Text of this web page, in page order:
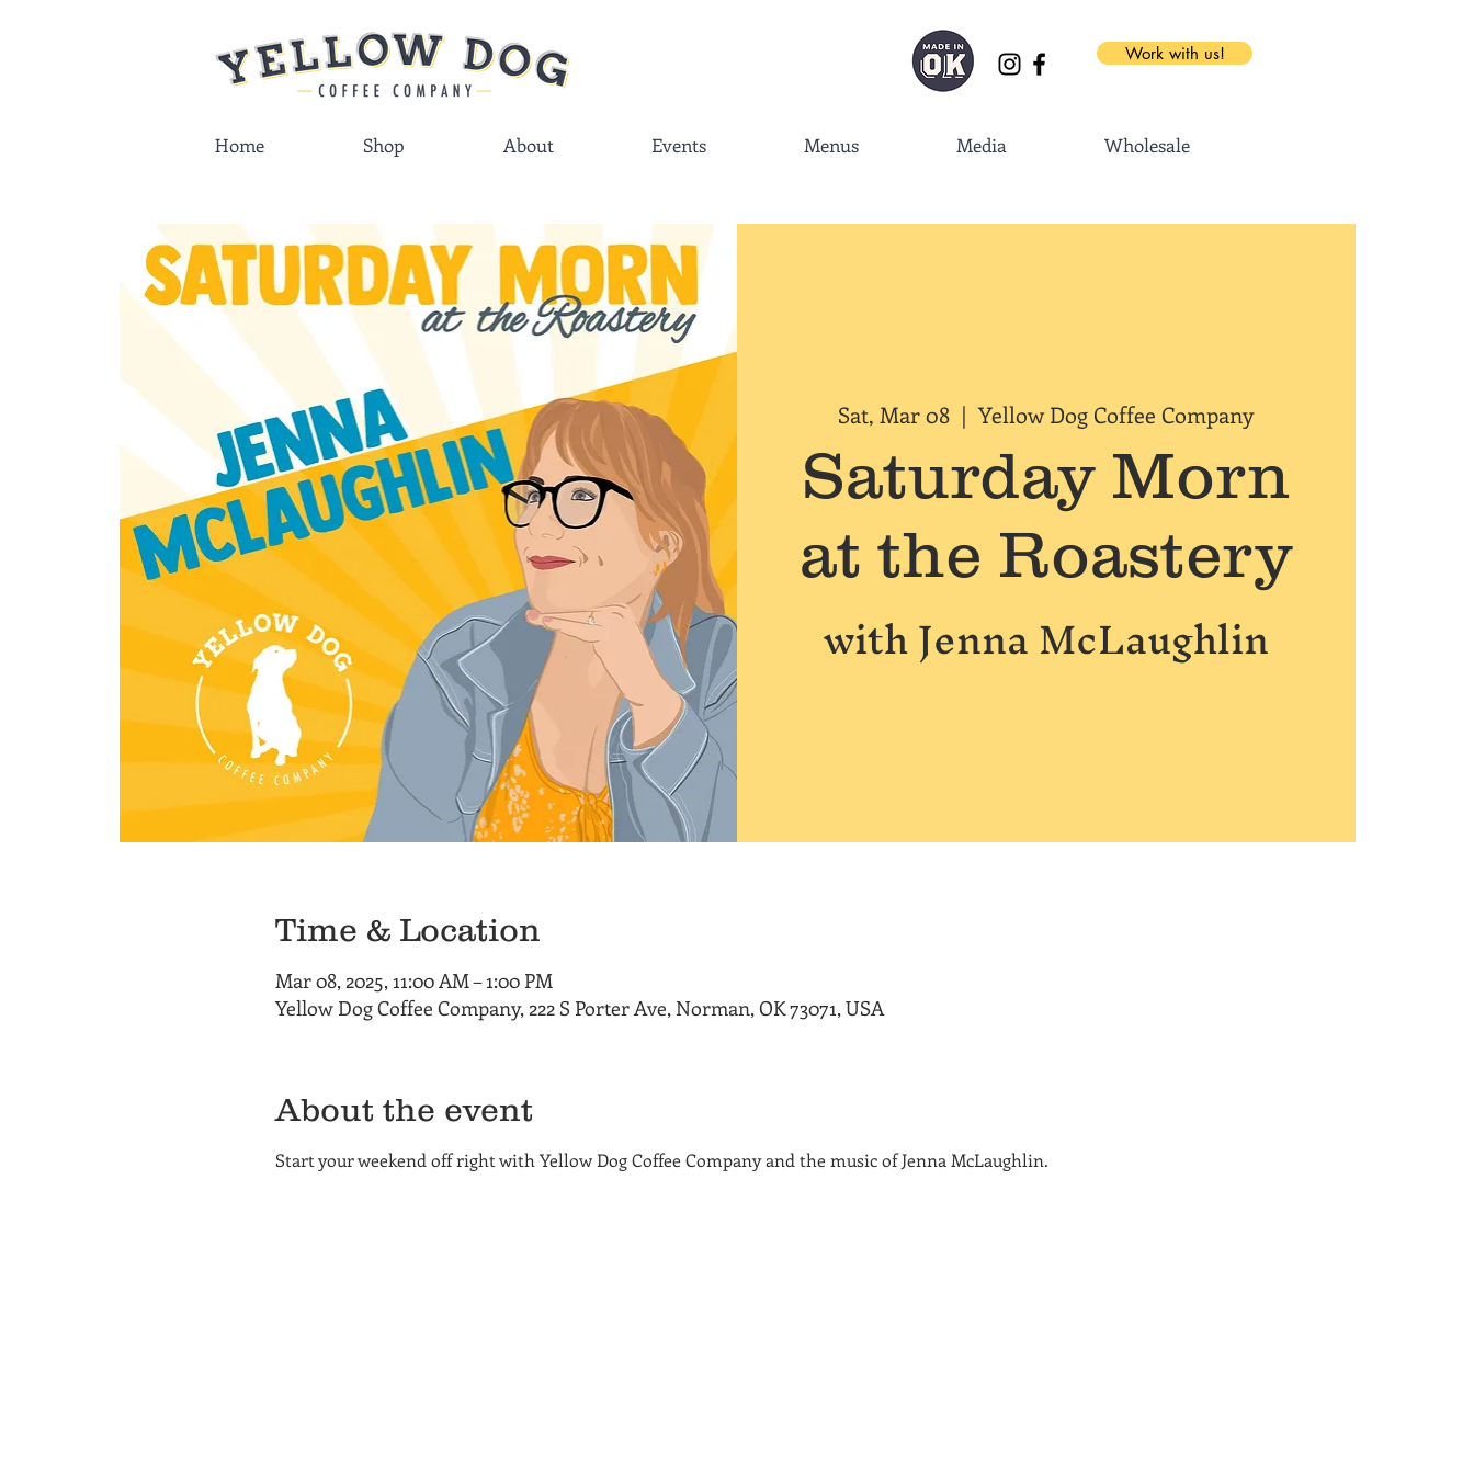
Work with us!
Home Shop About Events Menus Media Wholesale
Sat, Mar 08
  |
Yellow Dog Coffee Company
Saturday Morn
at the Roastery
with Jenna McLaughlin
Time & Location
Mar 08, 2025, 11:00 AM – 1:00 PM
Yellow Dog Coffee Company, 222 S Porter Ave, Norman, OK 73071, USA
About the event
Start your weekend off right with Yellow Dog Coffee Company and the music of Jenna McLaughlin.